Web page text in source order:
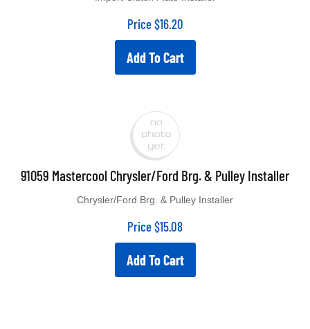
Price $16.20
Add To Cart
91059 Mastercool Chrysler/Ford Brg. & Pulley Installer
Price $15.08
Add To Cart